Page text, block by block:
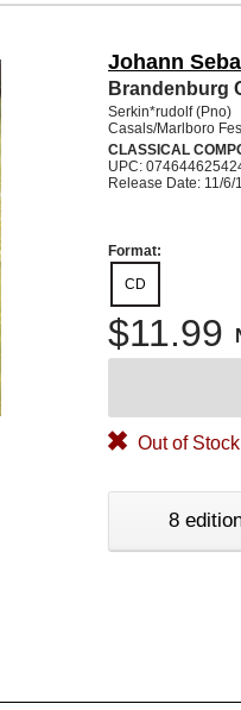
Johann
Brandenburg
Serkin*rudolf (Pno)
Casals/Marlboro
CLASSICAL
UPC:
Release Date: 11/6/
Format:
CD
$11.99
Out of Stock
8